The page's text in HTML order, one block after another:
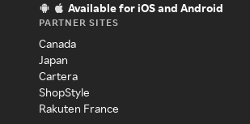
Available for iOS and Android
PARTNER SITES
Canada
Japan
Cartera
ShopStyle
Rakuten France